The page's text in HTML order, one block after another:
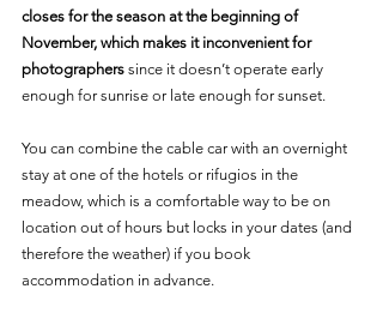
closes for the season at the beginning of
November, which makes it inconvenient for
photographers since it doesn’t operate early
enough for sunrise or late enough for sunset.
You can combine the cable car with an overnight
stay at one of the hotels or rifugios in the
meadow, which is a comfortable way to be on
location out of hours but locks in your dates (and
therefore the weather) if you book
accommodation in advance.